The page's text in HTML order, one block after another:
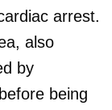
arrest.
also
by
being